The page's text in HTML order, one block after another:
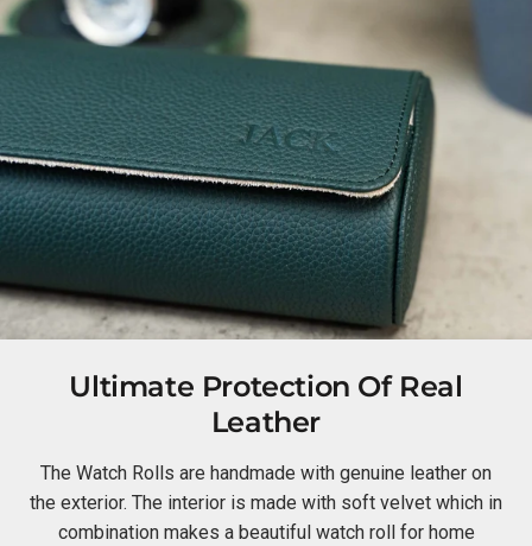
Ultimate Protection Of Real
Leather
The Watch Rolls are handmade with genuine leather on
the exterior. The interior is made with soft velvet which in
combination makes a beautiful watch roll for home